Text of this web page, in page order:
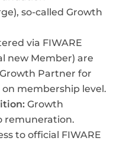
so-called Growth
via FIWARE
new Member) are
Partner for
membership level.
Growth
remuneration.
to official FIWARE